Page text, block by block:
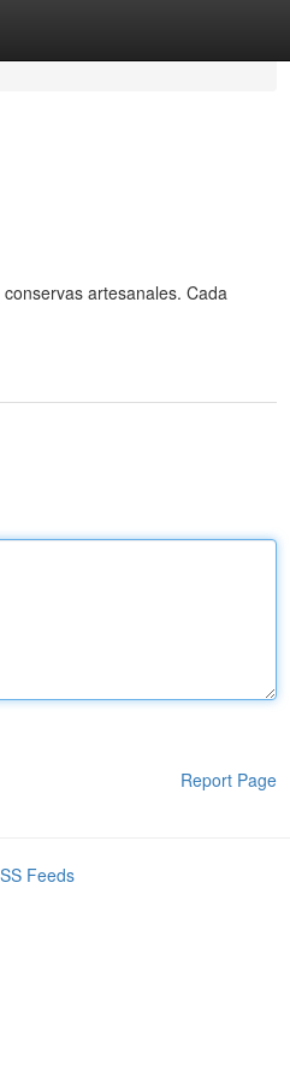
artesanales. Cada
Report Page
Feeds